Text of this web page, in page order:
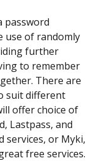
password
use of randomly
further
to remember
There are
suit different
offer choice of
Lastpass, and
services, or Myki,
free services.